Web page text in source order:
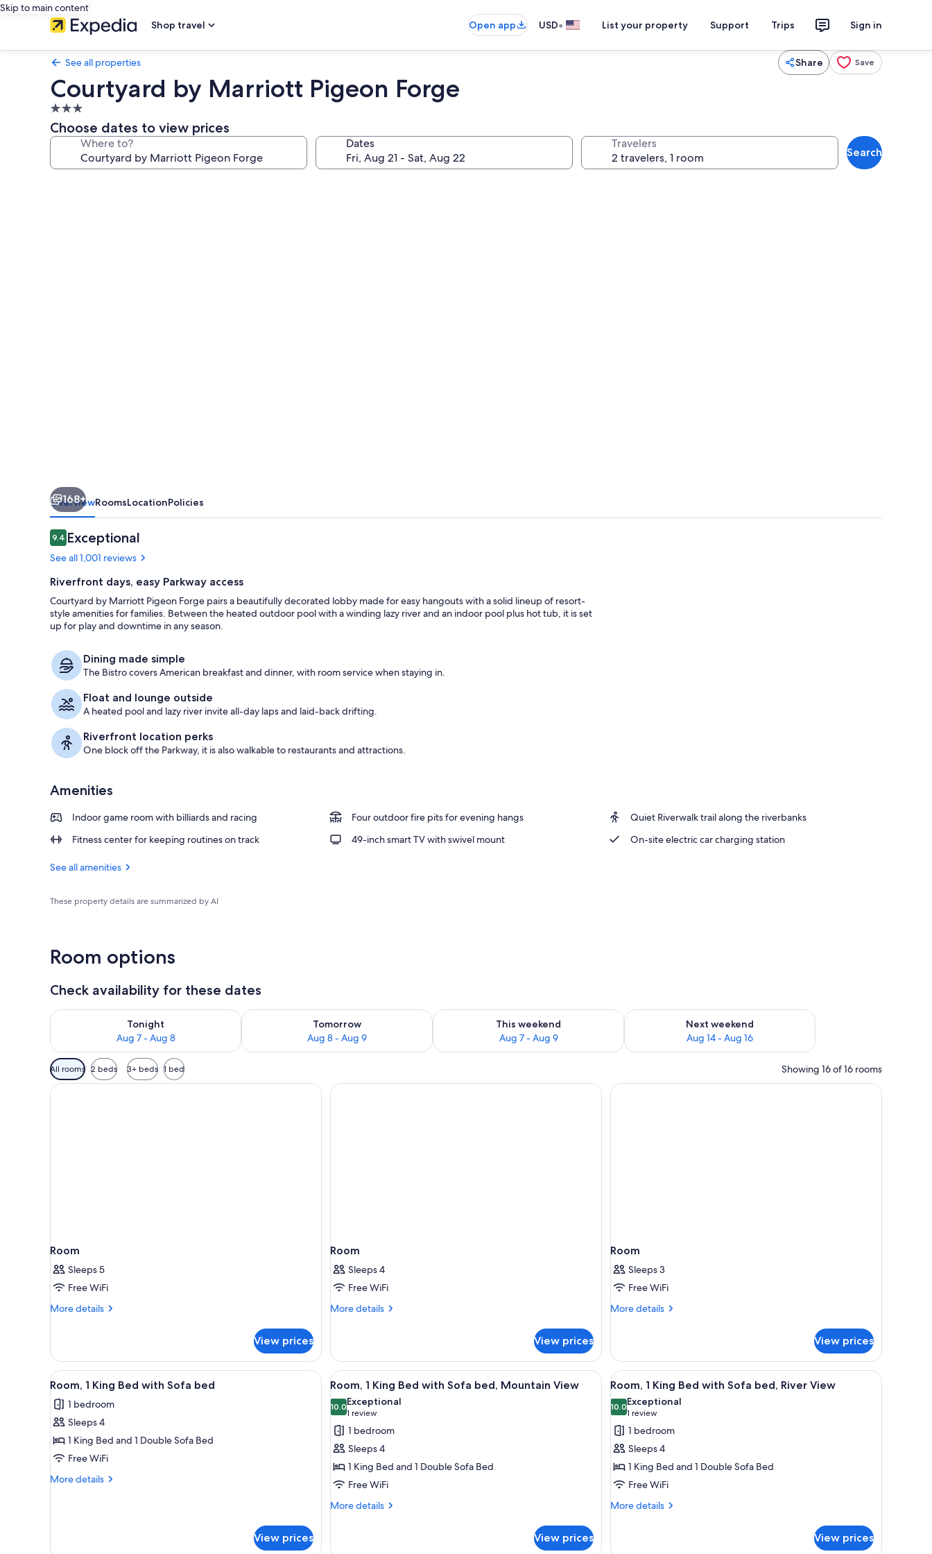
Skip to main content
Shop travel
Open app USD• List your property Support Trips Sign in
See all properties Share Save
Courtyard by Marriott Pigeon Forge
3.0
star
property
Choose dates to view prices
Where to? Dates Travelers
Search
168+
OverviewRoomsLocationPolicies
Reviews
9.49.4 out of 10
Exceptional
See all 1,001 reviews
Riverfront days, easy Parkway access
Courtyard by Marriott Pigeon Forge pairs a beautifully decorated lobby made for easy hangouts with a solid lineup of resort-
style amenities for families. Between the heated outdoor pool with a winding lazy river and an indoor pool plus hot tub, it is set
up for play and downtime in any season.
Dining made simple
The Bistro covers American breakfast and dinner, with room service when staying in.
Float and lounge outside
A heated pool and lazy river invite all-day laps and laid-back drifting.
Riverfront location perks
One block off the Parkway, it is also walkable to restaurants and attractions.
Amenities
Indoor game room with billiards and racing Four outdoor fire pits for evening hangs
Quiet Riverwalk trail along the riverbanks
Fitness center for keeping routines on track
49-inch smart TV with swivel mount On-site electric car charging station
See all amenities
These property details are summarized by AI
Room options
Check availability for these dates
Tonight
Aug 7 - Aug 8
Check availability for tonight Aug 7 - Aug 8
Tomorrow
Aug 8 - Aug 9
Check availability for tomorrow Aug 8 - Aug 9
This weekend
Aug 7 - Aug 9
Check availability for this weekend Aug 7 - Aug 9
Next weekend
Aug 14 - Aug 16
Check availability for next weekend Aug 14 - Aug 16
Available
filters
for
All rooms 2 beds 3+ beds 1 bed Showing 16 of 16 rooms
Room
Sleeps 5
Free WiFi
More details
More
View prices
Room
Sleeps 4
Free WiFi
More details
More
View prices
Room
Sleeps 3
Free WiFi
More details
More
View prices
View
all
photos
for
Room,
1
King
In-room safe, desk, iron/ironing board, cribs (free)
15
Room, 1 King Bed with Sofa bed
1 bedroom
Sleeps 4
1 King Bed and 1 Double Sofa Bed
Free WiFi
More details
More
View prices
View
all
photos
for
Room,
1
King
Bed
with
In-room safe, desk, iron/ironing board, cribs (free)
15
Room, 1 King Bed with Sofa bed, Mountain View
10.010.0 out of 10
Exceptional
1 review
(1
review)
1 bedroom
Sleeps 4
1 King Bed and 1 Double Sofa Bed
Free WiFi
More details
More
View prices
View
all
photos
for
Room,
1
King
Bed
with
A modern hotel room with a flat-screen TV
3
Room, 1 King Bed with Sofa bed, River View
10.010.0 out of 10
Exceptional
1 review
(1
review)
1 bedroom
Sleeps 4
1 King Bed and 1 Double Sofa Bed
Free WiFi
More details
More
View prices